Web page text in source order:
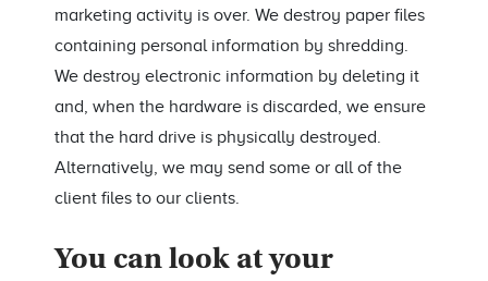
marketing activity is over. We destroy paper files
containing personal information by shredding.
We destroy electronic information by deleting it
and, when the hardware is discarded, we ensure
that the hard drive is physically destroyed.
Alternatively, we may send some or all of the
client files to our clients.
You can look at your